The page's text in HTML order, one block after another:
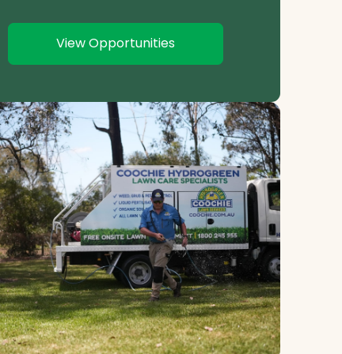
View Opportunities